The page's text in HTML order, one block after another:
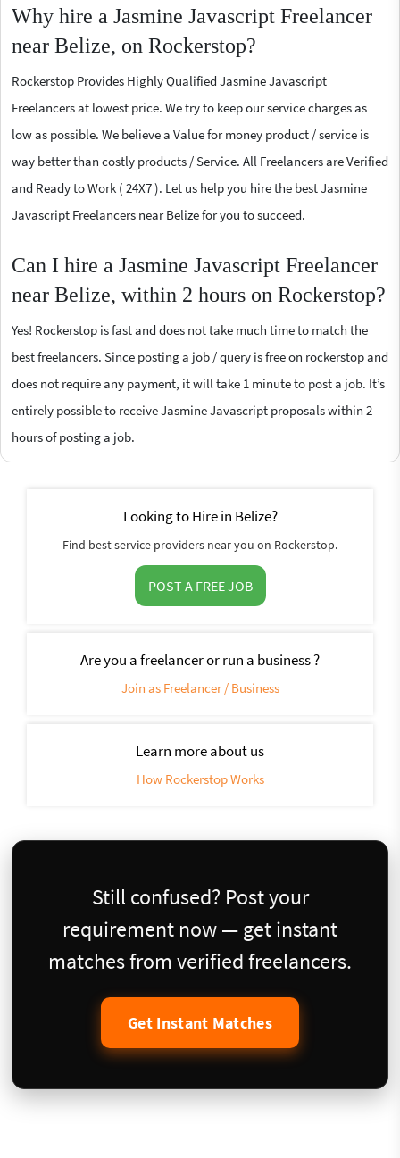
Why hire a Jasmine Javascript Freelancer
near Belize, on Rockerstop?
Rockerstop Provides Highly Qualified Jasmine Javascript
Freelancers at lowest price. We try to keep our service charges as
low as possible. We believe a Value for money product / service is
way better than costly products / Service. All Freelancers are Verified
and Ready to Work ( 24X7 ). Let us help you hire the best Jasmine
Javascript Freelancers near Belize for you to succeed.
Can I hire a Jasmine Javascript Freelancer
near Belize, within 2 hours on Rockerstop?
Yes! Rockerstop is fast and does not take much time to match the
best freelancers. Since posting a job / query is free on rockerstop and
does not require any payment, it will take 1 minute to post a job. It’s
entirely possible to receive Jasmine Javascript proposals within 2
hours of posting a job.
Looking to Hire in Belize?
Find best service providers near you on Rockerstop.
POST A FREE JOB
Are you a freelancer or run a business ?
Join as Freelancer / Business
Learn more about us
How Rockerstop Works
Still confused? Post your
requirement now — get instant
matches from verified freelancers.
Get Instant Matches